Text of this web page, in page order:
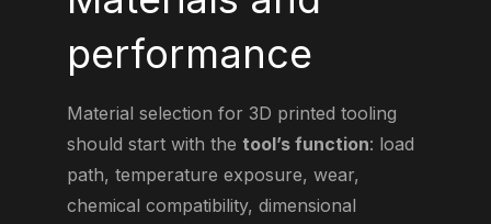
performance
Material selection for 3D printed tooling
should start with the tool’s function: load
path, temperature exposure, wear,
chemical compatibility, dimensional